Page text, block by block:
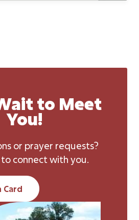
to Meet
You!
or prayer requests?
connect with you.
Card